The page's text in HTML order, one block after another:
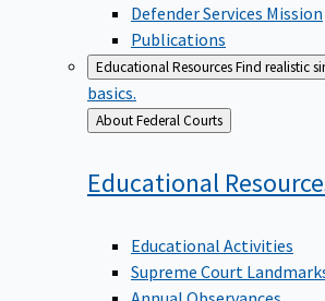
Defender Services Mission
Publications
Educational ResourcesFind realistic
basics.
Back
to
About Federal Courts
Educational
Educational Activities
Supreme Court